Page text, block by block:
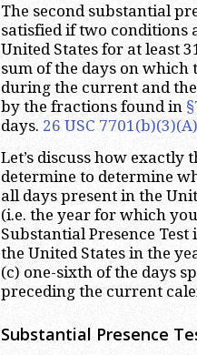
The second substantial
satisfied if two conditions
United States for at least
sum of the days on which
during the current and
by the fractions found in
days. 26 USC 7701(b)(3)(A)
Let’s discuss how
determine to determine
all days present in the
(i.e. the year for which
Substantial Presence
the United States in the
(c) one-sixth of the days
preceding the current
Substantial Presence